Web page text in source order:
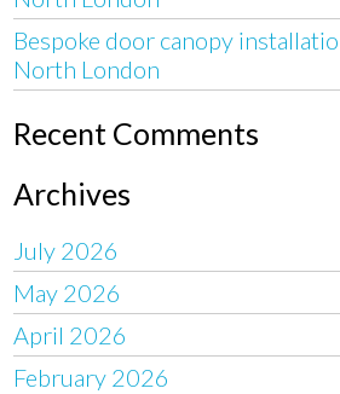
Bespoke door canopy
North London
Recent Comments
Archives
July 2026
May 2026
April 2026
February 2026